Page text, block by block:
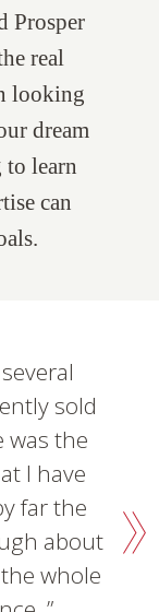
Prosper
real
looking
dream
learn
can
sold
was the
I have
far the
about
whole